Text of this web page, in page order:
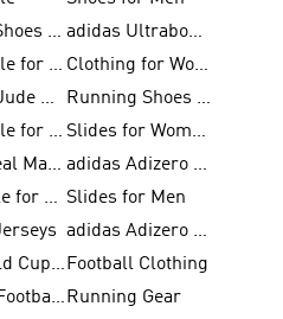
Football Shoes for Men
adidas Ultraboost
adidas Sale for Men
Clothing for Women
adidas X Jude Bellingham
Running Shoes for Women
adidas Sale for Women
Slides for Women
adidas Real Madrid
adidas Adizero Prime
Shoes Sale for Women Slides for Men
adidas Adizero Running
FIFA World Cup 2026 Football Clothing
adidas X Football Shoes Running Gear